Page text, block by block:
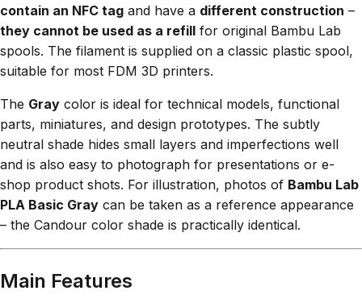
contain an NFC tag and have a different construction –
they cannot be used as a refill for original Bambu Lab
spools. The filament is supplied on a classic plastic spool,
suitable for most FDM 3D printers.
The Gray color is ideal for technical models, functional
parts, miniatures, and design prototypes. The subtly
neutral shade hides small layers and imperfections well
and is also easy to photograph for presentations or e-
shop product shots. For illustration, photos of Bambu Lab
PLA Basic Gray can be taken as a reference appearance
– the Candour color shade is practically identical.
Main Features